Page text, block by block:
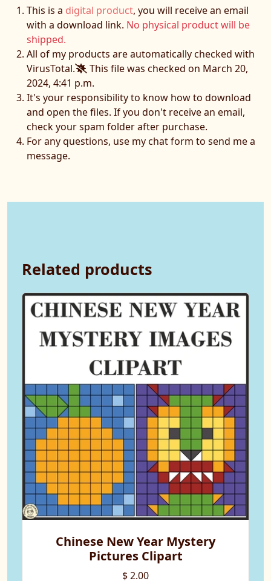
This is a digital product, you will receive an email
with a download link. No physical product will be
shipped.
All of my products are automatically checked with
VirusTotal.
This file was checked on March 20,
2024, 4:41 p.m.
It's your responsibility to know how to download
and open the files. If you don't receive an email,
check your spam folder after purchase.
For any questions, use my chat form to send me a
message.
Related products
Chinese New Year Mystery
Pictures Clipart
$ 2.00